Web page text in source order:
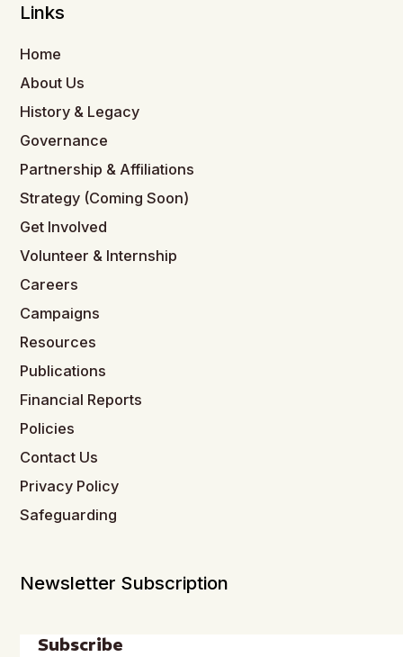
Links
Home
About Us
History & Legacy
Governance
Partnership & Affiliations
Strategy (Coming Soon)
Get Involved
Volunteer & Internship
Careers
Campaigns
Resources
Publications
Financial Reports
Policies
Contact Us
Privacy Policy
Safeguarding
Newsletter Subscription
Subscribe